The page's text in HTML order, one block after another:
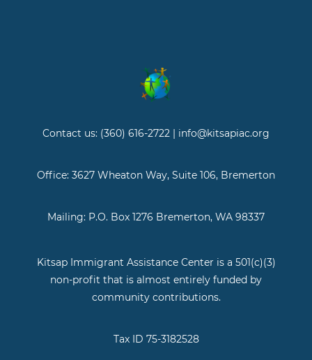
Contact us: (360) 616-2722 | info@kitsapiac.org
Office: 3627 Wheaton Way, Suite 106, Bremerton
Mailing: P.O. Box 1276 Bremerton, WA 98337
Kitsap Immigrant Assistance Center is a 501(c)(3)
non-profit that is almost entirely funded by
community contributions.
Tax ID 75-3182528